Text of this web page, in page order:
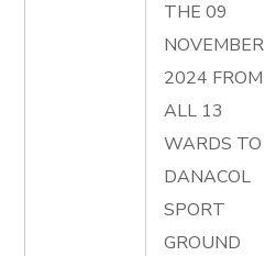
THE 09
NOVEMBER
2024 FROM
ALL 13
WARDS TO
DANACOL
SPORT
GROUND